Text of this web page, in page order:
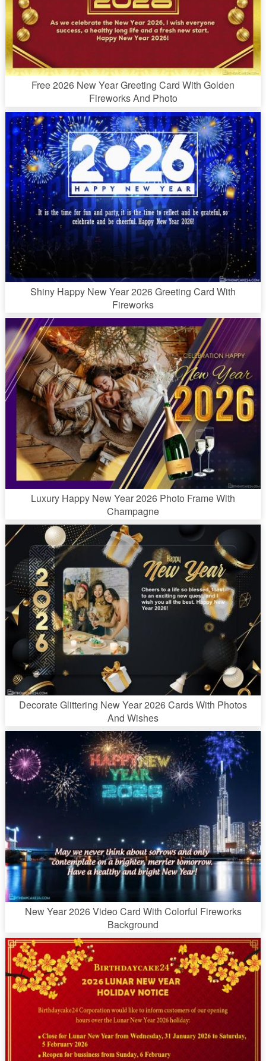
Free 2026 New Year Greeting Card With Golden
Fireworks And Photo
Shiny Happy New Year 2026 Greeting Card With
Fireworks
Luxury Happy New Year 2026 Photo Frame With
Champagne
Decorate Glittering New Year 2026 Cards With Photos
And Wishes
New Year 2026 Video Card With Colorful Fireworks
Background